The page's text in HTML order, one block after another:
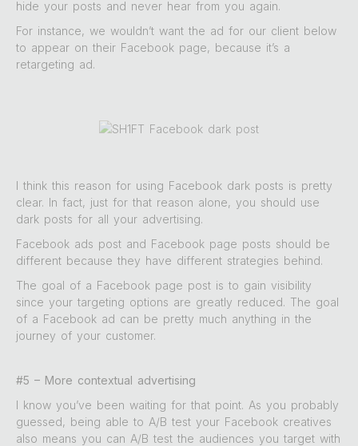
hide your posts and never hear from you again.
For instance, we wouldn’t want the ad for our client below
to appear on their Facebook page, because it’s a
retargeting ad.
I think this reason for using Facebook dark posts is pretty
clear. In fact, just for that reason alone, you should use
dark posts for all your advertising.
Facebook ads post and Facebook page posts should be
different because they have different strategies behind.
The goal of a Facebook page post is to gain visibility
since your targeting options are greatly reduced. The goal
of a Facebook ad can be pretty much anything in the
journey of your customer.
#5 – More contextual advertising
I know you’ve been waiting for that point. As you probably
guessed, being able to A/B test your Facebook creatives
also means you can A/B test the audiences you target with